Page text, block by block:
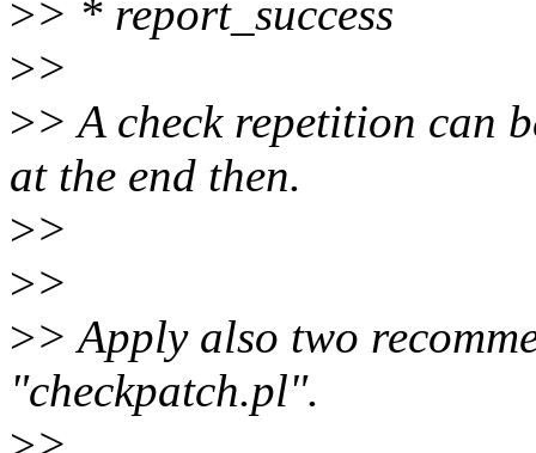
>> * report_success
>>
>> A check repetition can
at the end then.
>>
>>
>> Apply also two
"checkpatch.pl".